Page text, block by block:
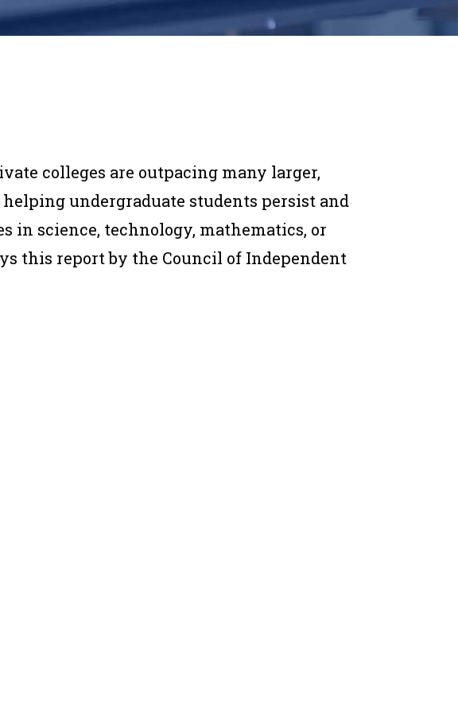
colleges are outpacing many larger,
undergraduate students persist and
in science, technology, mathematics, or
this report by the Council of Independent